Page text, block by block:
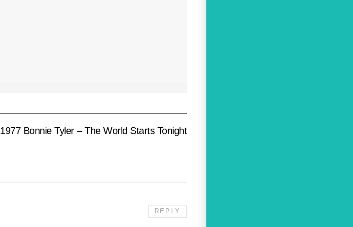
1977 Bonnie Tyler – The World Starts Tonight
REPLY